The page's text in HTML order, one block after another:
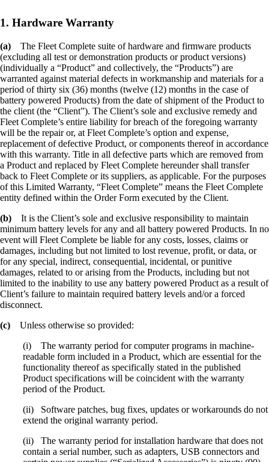
1. Hardware Warranty
(a) The Fleet Complete suite of hardware and firmware products
(excluding all test or demonstration products or product versions)
(individually a “Product” and collectively, the “Products”) are
warranted against material defects in workmanship and materials for a
period of thirty six (36) months (twelve (12) months in the case of
battery powered Products) from the date of shipment of the Product to
the client (the “Client”). The Client’s sole and exclusive remedy and
Fleet Complete’s entire liability for breach of the foregoing warranty
will be the repair or, at Fleet Complete’s option and expense,
replacement of defective Product, or components thereof in accordance
with this warranty. Title in all defective parts which are removed from
a Product and replaced by Fleet Complete hereunder shall transfer
back to Fleet Complete or its suppliers, as applicable. For the purposes
of this Limited Warranty, “Fleet Complete” means the Fleet Complete
entity defined within the Order Form executed by the Client.
(b) It is the Client’s sole and exclusive responsibility to maintain
minimum battery levels for any and all battery powered Products. In no
event will Fleet Complete be liable for any costs, losses, claims or
damages, including but not limited to lost revenue, profit, or data, or
for any special, indirect, consequential, incidental, or punitive
damages, related to or arising from the Products, including but not
limited to the inability to use any battery powered Product as a result of
Client’s failure to maintain required battery levels and/or a forced
disconnect.
(c) Unless otherwise so provided:
(i) The warranty period for computer programs in machine-
readable form included in a Product, which are essential for the
functionality thereof as specifically stated in the published
Product specifications will be coincident with the warranty
period of the Product.
(ii) Software patches, bug fixes, updates or workarounds do not
extend the original warranty period.
(ii) The warranty period for installation hardware that does not
contain a serial number, such as adapters, USB connectors and